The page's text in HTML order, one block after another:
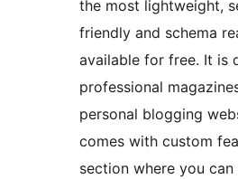
the most lightweight,
friendly and schema
available for free. It is
professional
personal blogging
comes with custom
section where you